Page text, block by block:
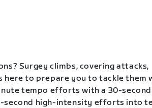
Surgey climbs, covering attacks,
to prepare you to tackle them
tempo efforts with a 30-
second high-intensity efforts into